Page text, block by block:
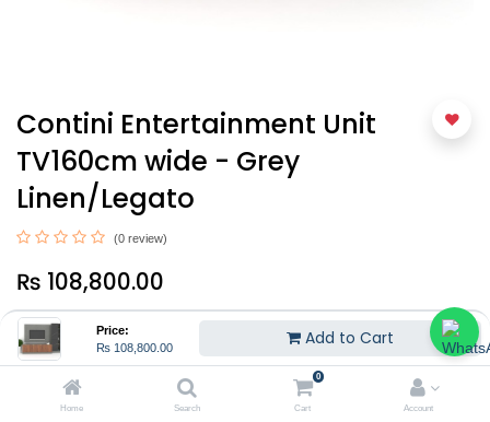
Price:
₨ 108,800.00 Add to Cart
Home Search
0
Cart Account
Contini Entertainment Unit
TV160cm wide - Grey
Linen/Legato
(0 review)
₨ 108,800.00